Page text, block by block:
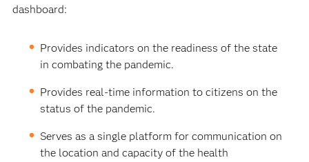
dashboard:
Provides indicators on the readiness of the state
in combating the pandemic.
Provides real-time information to citizens on the
status of the pandemic.
Serves as a single platform for communication on
the location and capacity of the health